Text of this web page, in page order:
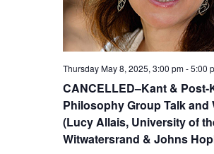
CANCELLED–Kant & Post-
Philosophy Group Talk and
(Lucy Allais, University of
Witwatersrand & Johns
Thursday May 8, 2025, 3:00 pm-5:00